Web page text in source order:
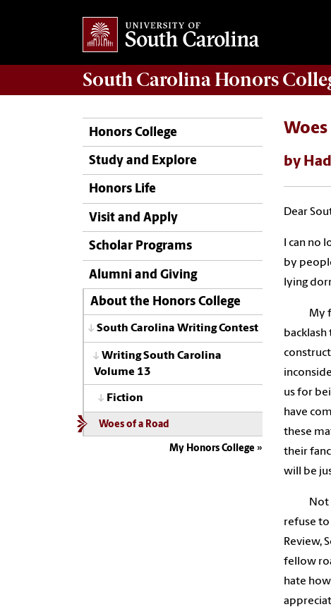
South Carolina Honors
Honors College
Study and Explore
Honors Life
Visit and Apply
Scholar Programs
Alumni and Giving
About the Honors College
South Carolina Writing Contest
Writing South Carolina
Volume 13
Fiction
Woes of a Road
My Honors College
Woes
by
Dear
I can no
by
lying
My
us for
have
these
their
will be
Not
refuse to
Review,
fellow
hate